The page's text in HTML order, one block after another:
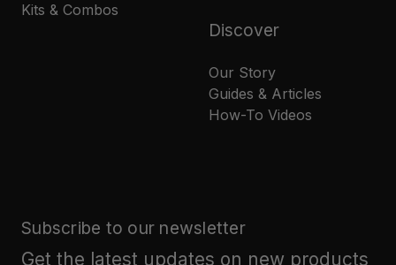
Kits & Combos
Discover
Our Story
Guides & Articles
How-To Videos
Subscribe to our newsletter
Get the latest updates on new products